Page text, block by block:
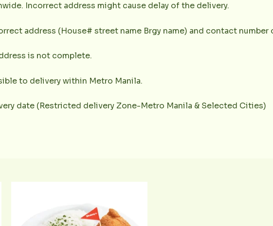
Incorrect address might cause delay of the delivery.
address (House# street name Brgy name) and contact
is not complete.
to delivery within Metro Manila.
date (Restricted delivery Zone-Metro Manila & Selected Cities)